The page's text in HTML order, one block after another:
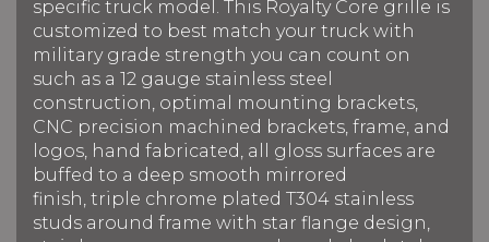
specific truck model. This Royalty Core grille is
customized to best match your truck with
military grade strength you can count on
such as a 12 gauge stainless steel
construction, optimal mounting brackets,
CNC precision machined brackets, frame, and
logos, hand fabricated, all gloss surfaces are
buffed to a deep smooth mirrored
finish, triple chrome plated T304 stainless
studs around frame with star flange design,